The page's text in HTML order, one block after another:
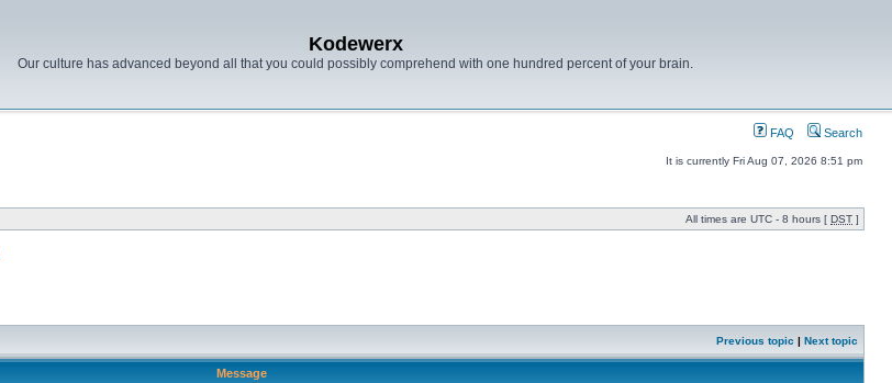
Kodewerx
Our culture has advanced beyond all that you could possibly comprehend with one hundred percent of your brain.
FAQ Search
It is currently Fri Aug 07, 2026 8:51 pm
All times are UTC - 8 hours [ DST ]
Previous topic | Next topic
Message